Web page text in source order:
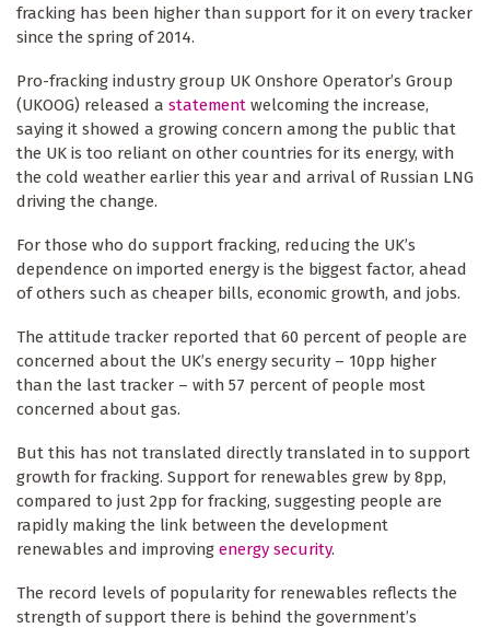
fracking has been higher than support for it on every tracker
since the spring of 2014.
Pro-fracking industry group UK Onshore Operator’s Group
(UKOOG) released a statement welcoming the increase,
saying it showed a growing concern among the public that
the UK is too reliant on other countries for its energy, with
the cold weather earlier this year and arrival of Russian LNG
driving the change.
For those who do support fracking, reducing the UK’s
dependence on imported energy is the biggest factor, ahead
of others such as cheaper bills, economic growth, and jobs.
The attitude tracker reported that 60 percent of people are
concerned about the UK’s energy security – 10pp higher
than the last tracker – with 57 percent of people most
concerned about gas.
But this has not translated directly translated in to support
growth for fracking. Support for renewables grew by 8pp,
compared to just 2pp for fracking, suggesting people are
rapidly making the link between the development
renewables and improving energy security.
The record levels of popularity for renewables reflects the
strength of support there is behind the government’s